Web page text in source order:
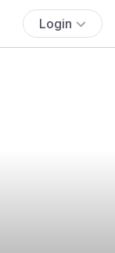
Login